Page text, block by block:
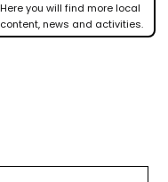
Here you will find more local
content, news and activities.